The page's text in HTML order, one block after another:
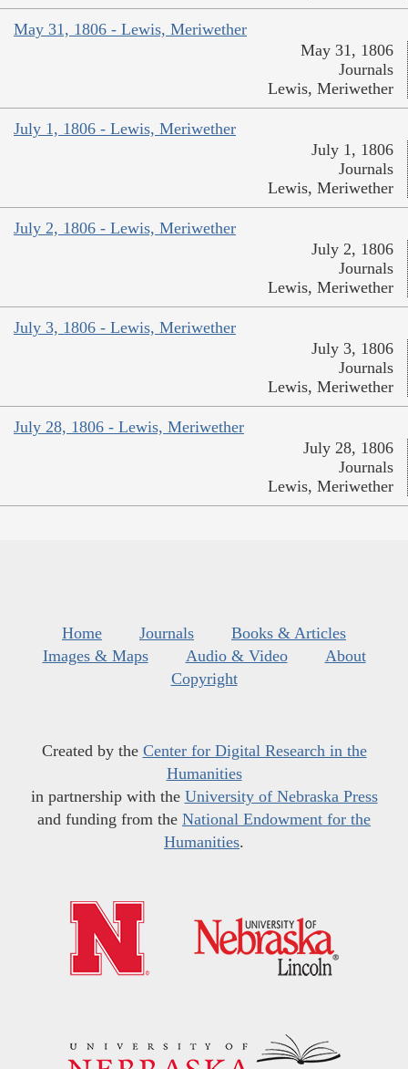
May 31, 1806 - Lewis, Meriwether
May 31, 1806
Journals
Lewis, Meriwether
July 1, 1806 - Lewis, Meriwether
July 1, 1806
Journals
Lewis, Meriwether
July 2, 1806 - Lewis, Meriwether
July 2, 1806
Journals
Lewis, Meriwether
July 3, 1806 - Lewis, Meriwether
July 3, 1806
Journals
Lewis, Meriwether
July 28, 1806 - Lewis, Meriwether
July 28, 1806
Journals
Lewis, Meriwether
Home Journals
Books & Articles
Images & Maps
Audio & Video
About
Copyright
Created by the Center for Digital Research in the
Humanities
in partnership with the University of Nebraska Press
and funding from the National Endowment for the
Humanities.